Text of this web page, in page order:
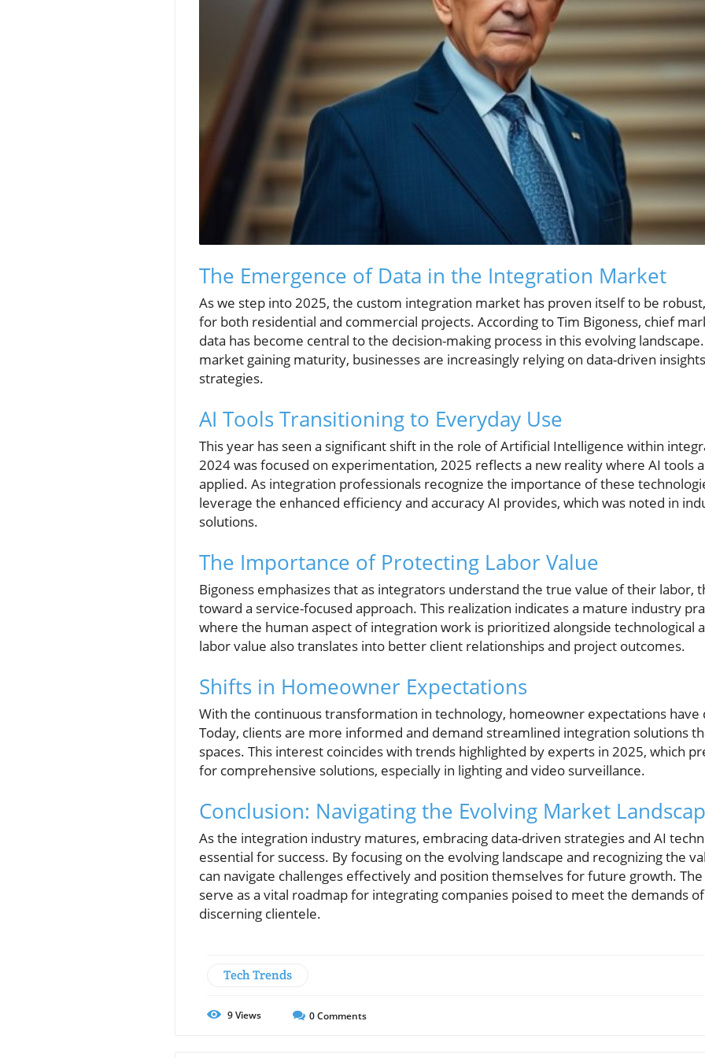
The Emergence of Data in the Integration Market
As we step into 2025, the custom integration market has proven itself to be
for both residential and commercial projects. According to Tim Bigoness, chief
data has become central to the decision-making process in this evolving
market gaining maturity, businesses are increasingly relying on data-driven
strategies.
AI Tools Transitioning to Everyday Use
This year has seen a significant shift in the role of Artificial Intelligence within
2024 was focused on experimentation, 2025 reflects a new reality where AI tools
applied. As integration professionals recognize the importance of these
leverage the enhanced efficiency and accuracy AI provides, which was noted in
solutions.
The Importance of Protecting Labor Value
Bigoness emphasizes that as integrators understand the true value of their labor,
toward a service-focused approach. This realization indicates a mature industry
where the human aspect of integration work is prioritized alongside technological
labor value also translates into better client relationships and project outcomes.
Shifts in Homeowner Expectations
With the continuous transformation in technology, homeowner expectations
Today, clients are more informed and demand streamlined integration solutions
spaces. This interest coincides with trends highlighted by experts in 2025, which
for comprehensive solutions, especially in lighting and video surveillance.
Conclusion: Navigating the Evolving Market
As the integration industry matures, embracing data-driven strategies and AI
essential for success. By focusing on the evolving landscape and recognizing the
can navigate challenges effectively and position themselves for future growth.
serve as a vital roadmap for integrating companies poised to meet the demands
discerning clientele.
Tech Trends
9Views 0Comments